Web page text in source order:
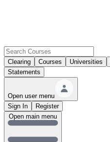
Clearing Courses Universities
Statements
Open user menu
Sign In
Register